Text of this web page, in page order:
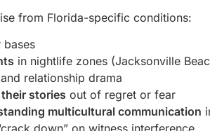
from Florida-specific conditions:
bases
in nightlife zones (Jacksonville
and relationship drama
stories out of regret or fear
multicultural communication